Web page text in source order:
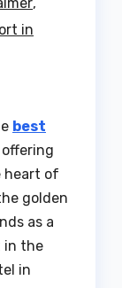
in
best
heart of
golden
as a
in the
in